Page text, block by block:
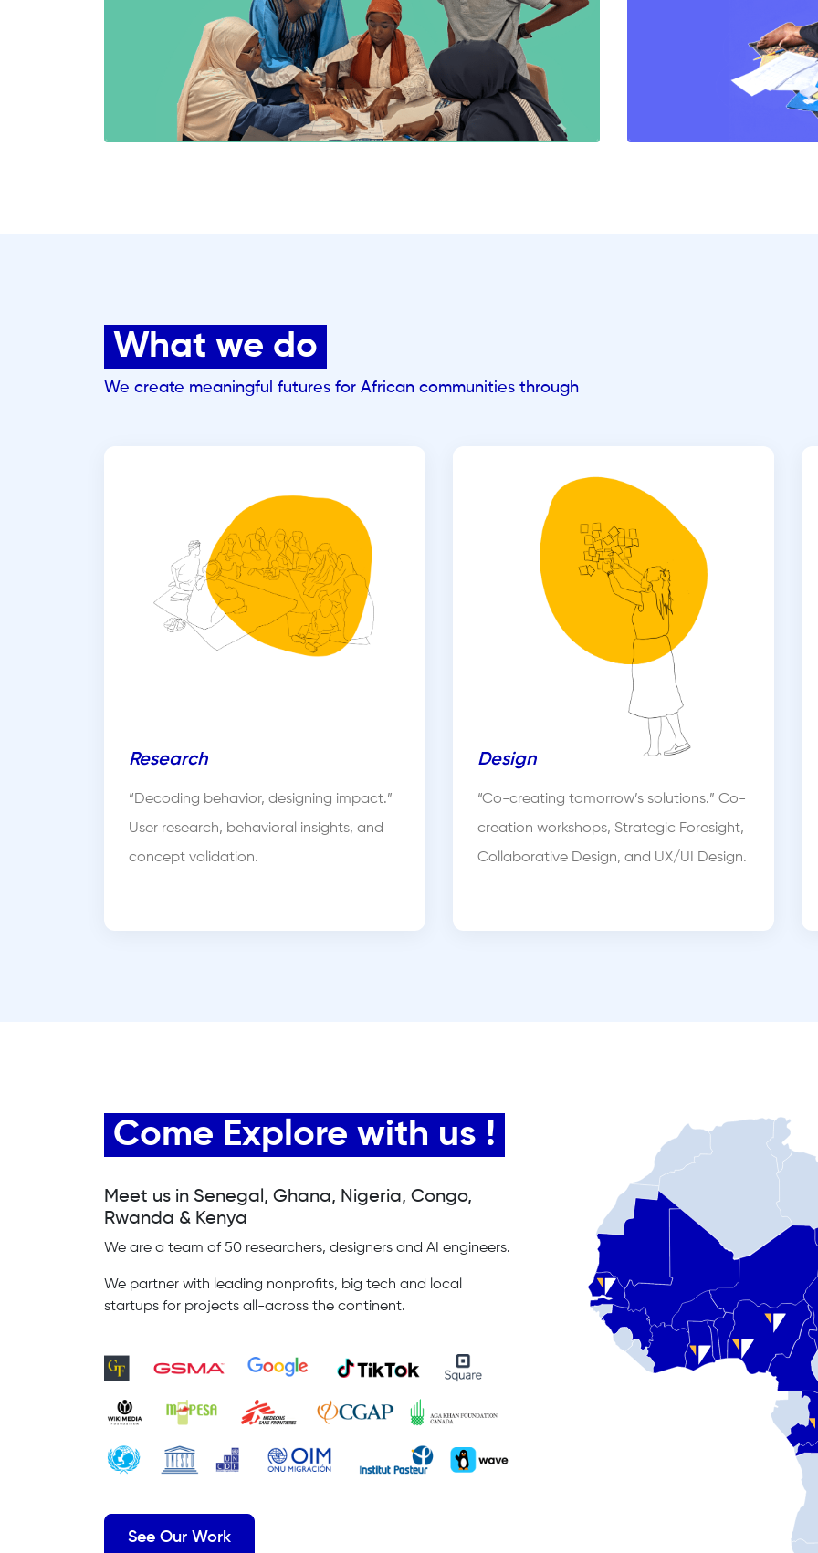
What we do
We create meaningful futures for African communities through
Research
“Decoding behavior, designing impact.”
User research, behavioral insights, and
concept validation.
Design
“Co-creating tomorrow’s solutions.” Co-
creation workshops, Strategic Foresight,
Collaborative Design, and UX/UI Design.
Come Explore with us !
Meet us in Senegal, Ghana, Nigeria, Congo,
Rwanda & Kenya
We are a team of 50 researchers, designers and AI engineers.
We partner with leading nonprofits, big tech and local
startups for projects all-across the continent.
See Our Work